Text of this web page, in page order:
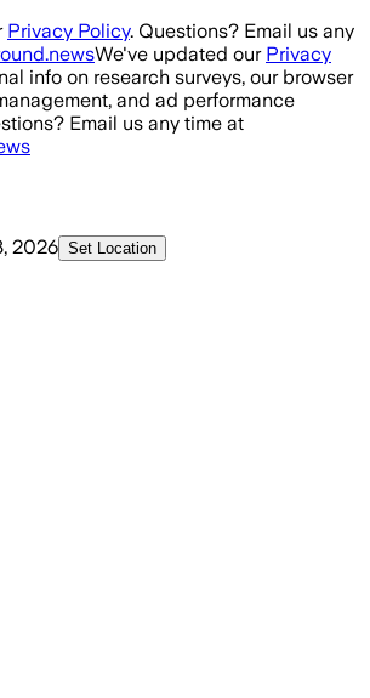
Privacy Policy. Questions? Email us any
We've updated our Privacy
info on research surveys, our browser
and ad performance
Email us any time at
2026 Set Location